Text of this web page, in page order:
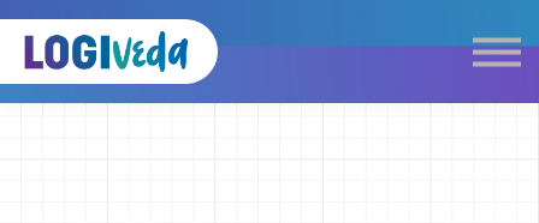
Self Paced E-Learning
Live Learning